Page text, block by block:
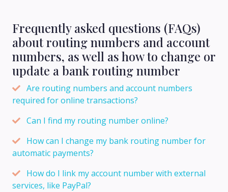
Frequently asked questions (FAQs)
about routing numbers and account
numbers, as well as how to change or
update a bank routing number
Are routing numbers and account numbers
required for online transactions?
Can I find my routing number online?
How can I change my bank routing number for
automatic payments?
How do I link my account number with external
services, like PayPal?